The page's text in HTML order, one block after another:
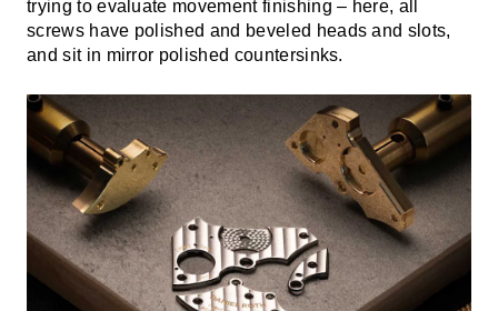
trying to evaluate movement finishing – here, all
screws have polished and beveled heads and slots,
and sit in mirror polished countersinks.